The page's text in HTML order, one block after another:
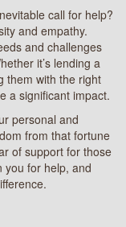
call for help?
and empathy.
and challenges
it’s lending a
them with the right
a significant impact.
personal and
from that fortune
of support for those
you for help, and